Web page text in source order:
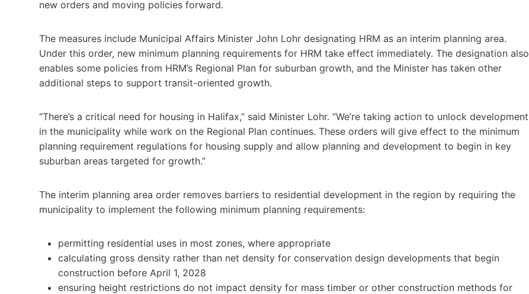
new orders and moving policies forward.
The measures include Municipal Affairs Minister John Lohr designating HRM as an interim planning area.
Under this order, new minimum planning requirements for HRM take effect immediately. The designation also
enables some policies from HRM’s Regional Plan for suburban growth, and the Minister has taken other
additional steps to support transit-oriented growth.
“There’s a critical need for housing in Halifax,” said Minister Lohr. “We’re taking action to unlock development
in the municipality while work on the Regional Plan continues. These orders will give effect to the minimum
planning requirement regulations for housing supply and allow planning and development to begin in key
suburban areas targeted for growth.”
The interim planning area order removes barriers to residential development in the region by requiring the
municipality to implement the following minimum planning requirements:
permitting residential uses in most zones, where appropriate
calculating gross density rather than net density for conservation design developments that begin
construction before April 1, 2028
ensuring height restrictions do not impact density for mass timber or other construction methods for